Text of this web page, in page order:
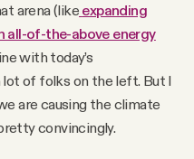
arena (like expanding
all-of-the-above energy
with today’s
lot of folks on the left. But I
are causing the climate
convincingly.